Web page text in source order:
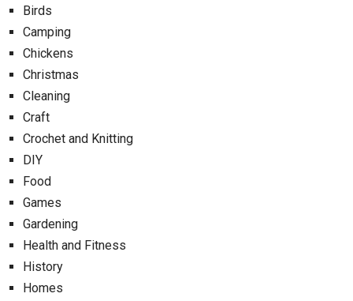
Birds
Camping
Chickens
Christmas
Cleaning
Craft
Crochet and Knitting
DIY
Food
Games
Gardening
Health and Fitness
History
Homes